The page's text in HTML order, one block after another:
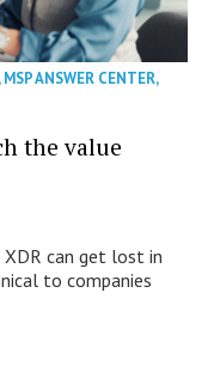
,MSP ANSWER CENTER,
the value
can get lost in
to companies